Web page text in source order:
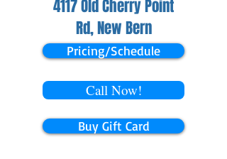
4117 Old Cherry Point
Rd, New Bern
Pricing/Schedule
Call Now!
Buy Gift Card